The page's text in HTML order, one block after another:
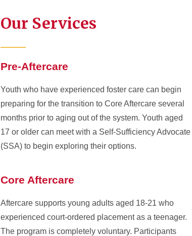
Our Services
Pre-Aftercare
Youth who have experienced foster care can begin
preparing for the transition to Core Aftercare several
months prior to aging out of the system. Youth aged
17 or older can meet with a Self-Sufficiency Advocate
(SSA) to begin exploring their options.
Core Aftercare
Aftercare supports young adults aged 18-21 who
experienced court-ordered placement as a teenager.
The program is completely voluntary. Participants